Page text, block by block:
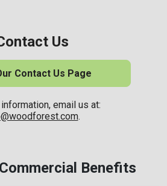
Us
Contact Us Page
email us at:
.
Benefits